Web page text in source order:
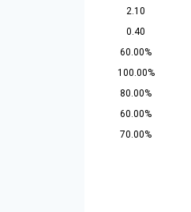
2.10
0.40
60.00%
100.00%
80.00%
60.00%
70.00%